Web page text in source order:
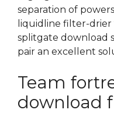
separation of
liquidline filter-
splitgate download
pair an excellent
Team
download